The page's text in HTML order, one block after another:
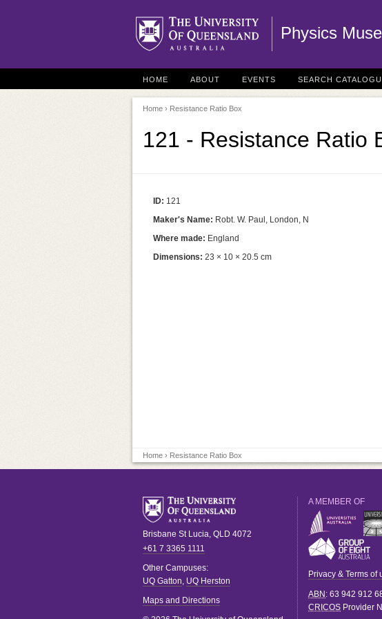
Physics
HOME ABOUT EVENTS SEARCH
Home › Resistance Ratio Box
121 - Resistance Ratio
ID: 121
Maker's Name: Robt. W. Paul, London, N
Where made: England
Dimensions: 23 × 10 × 20.5 cm
Home › Resistance Ratio Box
Brisbane St Lucia, QLD 4072
+61 7 3365 1111
Other Campuses:
UQ Gatton, UQ Herston
Maps and Directions
A MEMBER OF
Privacy & Terms of
ABN : 63 942 912
CRICOS Provider